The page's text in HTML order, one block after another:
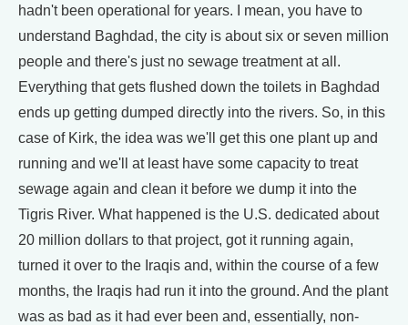
hadn't been operational for years. I mean, you have to
understand Baghdad, the city is about six or seven million
people and there's just no sewage treatment at all.
Everything that gets flushed down the toilets in Baghdad
ends up getting dumped directly into the rivers. So, in this
case of Kirk, the idea was we'll get this one plant up and
running and we'll at least have some capacity to treat
sewage again and clean it before we dump it into the
Tigris River. What happened is the U.S. dedicated about
20 million dollars to that project, got it running again,
turned it over to the Iraqis and, within the course of a few
months, the Iraqis had run it into the ground. And the plant
was as bad as it had ever been and, essentially, non-